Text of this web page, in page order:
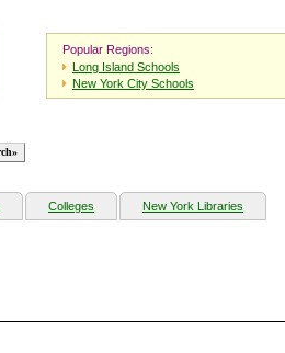
Popular Regions:
Long Island Schools
New York City Schools
Colleges New York Libraries